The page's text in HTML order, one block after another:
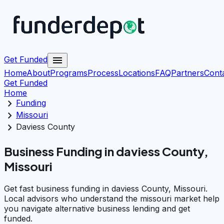
Get Funded menu
HomeAboutProgramsProcessLocationsFAQPartners
Get Funded
Home
chevron_right Funding
chevron_right Missouri
chevron_right Daviess County
Business Funding in daviess County,
Missouri
Get fast business funding in daviess County, Missouri.
Local advisors who understand the missouri market help
you navigate alternative business lending and get
funded.